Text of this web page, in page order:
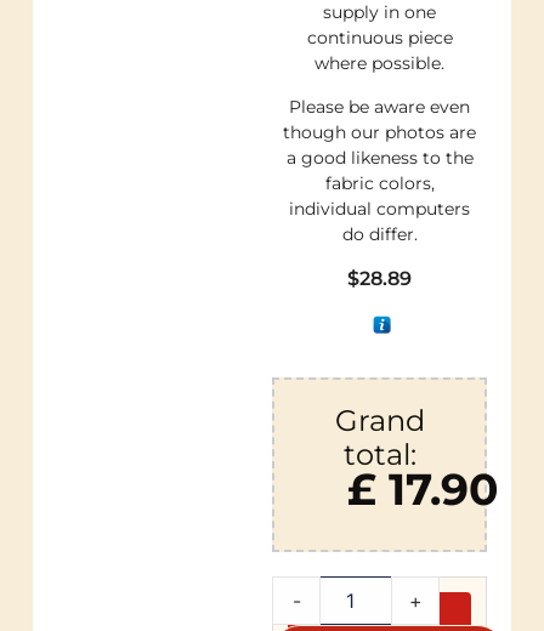
supply in one
continuous piece
where possible.
Please be aware even
though our photos are
a good likeness to the
fabric colors,
individual computers
do differ.
$28.89
Grand
total:
£ 17.90
- +